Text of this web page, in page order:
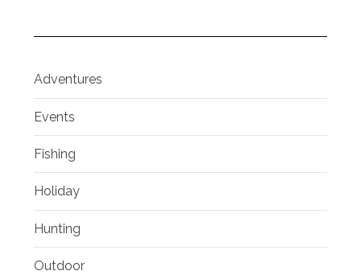
Adventures
Events
Fishing
Holiday
Hunting
Outdoor